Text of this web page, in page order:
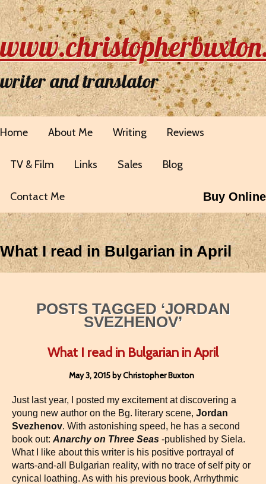
writer and translator
Home About Me Writing Reviews
TV & Film Links Sales Blog
Contact Me Buy Online
What I read in Bulgarian in April
POSTS TAGGED ‘JORDAN
SVEZHENOV’
What I read in Bulgarian in April
May 3, 2015 by Christopher Buxton
Just last year, I posted my excitement at discovering a
young new author on the Bg. literary scene, Jordan
Svezhenov. With astonishing speed, he has a second
book out: Anarchy on Three Seas -published by Siela.
What I like about this writer is his positive portrayal of
warts-and-all Bulgarian reality, with no trace of self pity or
cynical loathing. As with his previous book, Arrhythmic